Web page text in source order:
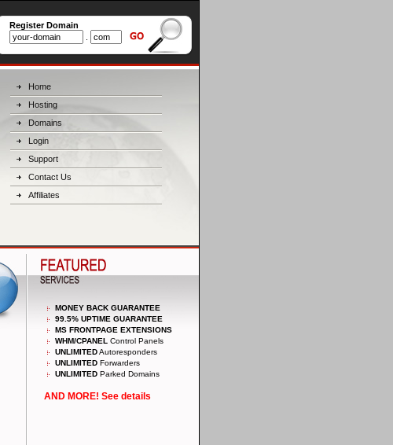
Register Domain
Home
Hosting
Domains
Login
Support
Contact Us
Affiliates
MONEY BACK GUARANTEE
99.5% UPTIME GUARANTEE
MS FRONTPAGE EXTENSIONS
WHM/CPANEL Control Panels
UNLIMITEDAutoresponders
UNLIMITED Forwarders
UNLIMITED Parked Domains
AND MORE! See details